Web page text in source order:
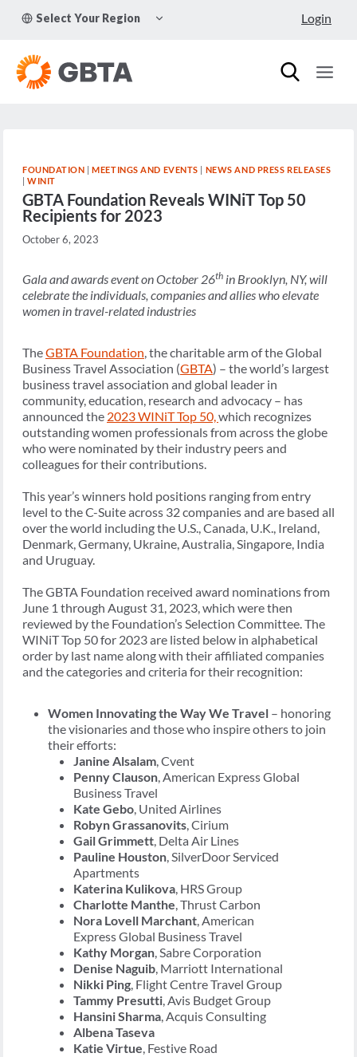
Select Your Region
CHILD
Login
FOUNDATION |MEETINGS AND EVENTS | NEWS AND PRESS RELEASES
|WINIT
GBTA Foundation Reveals WINiT Top 50
Recipients for 2023
October 6, 2023
Gala and awards event on October 26th in Brooklyn, NY, will
celebrate the individuals, companies and allies who elevate
women in travel-related industries
TheGBTA Foundation, the charitable arm of the Global
Business Travel Association (GBTA) – the world’s largest
business travel association and global leader in
community, education, research and advocacy – has
announced the 2023 WINiT Top 50,which recognizes
outstanding women professionals from across the globe
who were nominated by their industry peers and
colleagues for their contributions.
This year’s winners hold positions ranging from entry
level to the C-Suite across 32 companies and are based all
over the world including the U.S., Canada, U.K., Ireland,
Denmark, Germany, Ukraine, Australia, Singapore, India
and Uruguay.
The GBTA Foundation received award nominations from
June 1 through August 31, 2023, which were then
reviewed by the Foundation’s Selection Committee. The
WINiT Top 50 for 2023 are listed below in alphabetical
order by last name along with their affiliated companies
and the categories and criteria for their recognition:
Women Innovating the Way We Travel – honoring
the visionaries and those who inspire others to join
their efforts:
Janine Alsalam, Cvent
Penny Clauson, American Express Global
Business Travel
Kate Gebo, United Airlines
Robyn Grassanovits, Cirium
Gail Grimmett, Delta Air Lines
Pauline Houston, SilverDoor Serviced
Apartments
Katerina Kulikova, HRS Group
Charlotte Manthe, Thrust Carbon
Nora Lovell Marchant, American
Express Global Business Travel
Kathy Morgan, Sabre Corporation
Denise Naguib, Marriott International
Nikki Ping, Flight Centre Travel Group
Tammy Presutti, Avis Budget Group
Hansini Sharma, Acquis Consulting
Albena Taseva
Katie Virtue, Festive Road